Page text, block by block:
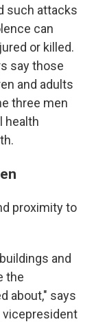
such attacks
can
or killed.
say those
and adults
three men
health
proximity to
and
the
about," says
vicepresident